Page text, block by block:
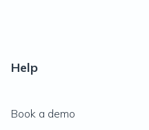
Help
Book a demo